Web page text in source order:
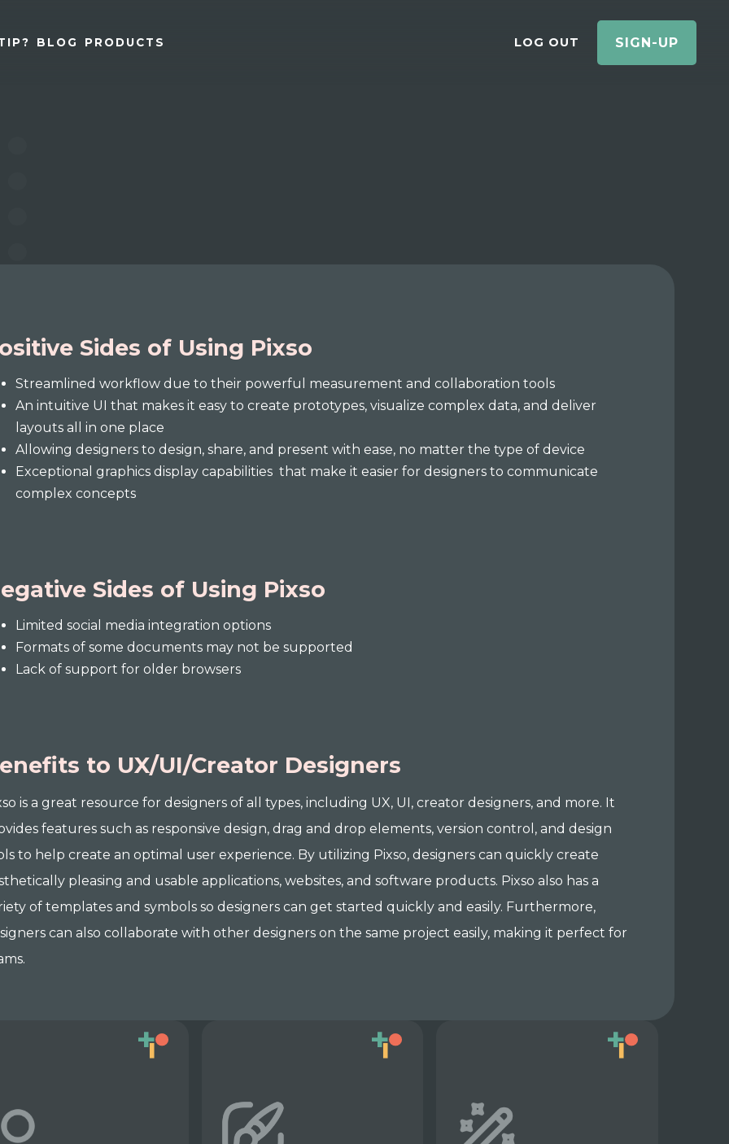
BLOG PRODUCTS LOG OUT SIGN-UP
Sides of Using Pixso
Streamlined workflow due to their powerful measurement and collaboration tools
An intuitive UI that makes it easy to create prototypes, visualize complex data, and deliver
layouts all in one place
Allowing designers to design, share, and present with ease, no matter the type of device
Exceptional graphics display capabilities that make it easier for designers to communicate
complex concepts
Sides of Using Pixso
Limited social media integration options
Formats of some documents may not be supported
Lack of support for older browsers
to UX/UI/Creator Designers
is a great resource for designers of all types, including UX, UI, creator designers, and more. It
features such as responsive design, drag and drop elements, version control, and design
to help create an optimal user experience. By utilizing Pixso, designers can quickly create
pleasing and usable applications, websites, and software products. Pixso also has a
of templates and symbols so designers can get started quickly and easily. Furthermore,
can also collaborate with other designers on the same project easily, making it perfect for